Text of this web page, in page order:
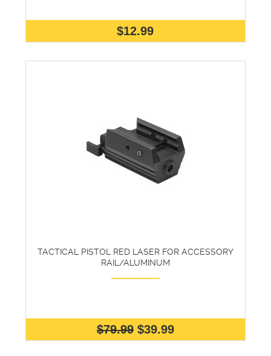
$12.99
TACTICAL PISTOL RED LASER FOR ACCESSORY
RAIL/ALUMINUM
$79.99 $39.99